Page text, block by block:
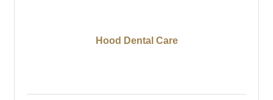
Hood Dental Care